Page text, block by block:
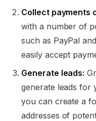
Collect payments
with a number of
such as PayPal
easily accept
Generate leads:
generate leads for
you can create a
addresses of